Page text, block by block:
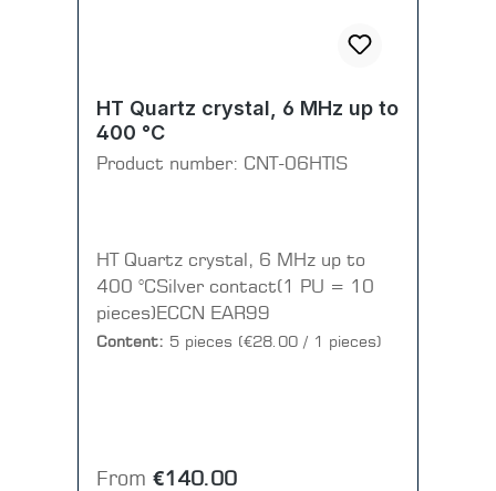
HT Quartz crystal, 6 MHz up to
400 °C
Product number: CNT-06HTIS
HT Quartz crystal, 6 MHz up to
400 °CSilver contact(1 PU = 10
pieces)ECCN EAR99
Content: 5 pieces (€28.00 / 1 pieces)
Regular price:
From €140.00